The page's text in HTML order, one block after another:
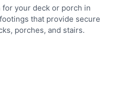
your deck or porch in
that provide secure
porches, and stairs.